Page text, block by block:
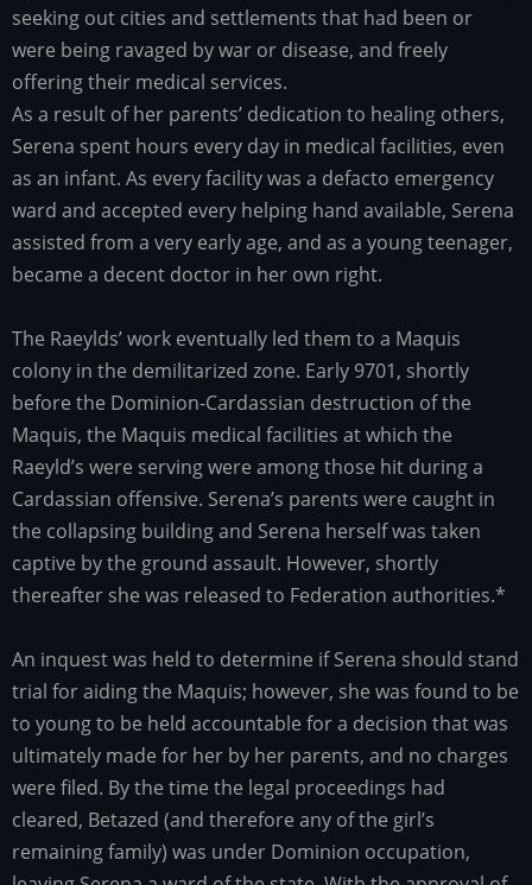
seeking out cities and settlements that had been or
were being ravaged by war or disease, and freely
offering their medical services.
As a result of her parents’ dedication to healing others,
Serena spent hours every day in medical facilities, even
as an infant. As every facility was a defacto emergency
ward and accepted every helping hand available, Serena
assisted from a very early age, and as a young teenager,
became a decent doctor in her own right.
The Raeylds’ work eventually led them to a Maquis
colony in the demilitarized zone. Early 9701, shortly
before the Dominion-Cardassian destruction of the
Maquis, the Maquis medical facilities at which the
Raeyld’s were serving were among those hit during a
Cardassian offensive. Serena’s parents were caught in
the collapsing building and Serena herself was taken
captive by the ground assault. However, shortly
thereafter she was released to Federation authorities.*
An inquest was held to determine if Serena should stand
trial for aiding the Maquis; however, she was found to be
to young to be held accountable for a decision that was
ultimately made for her by her parents, and no charges
were filed. By the time the legal proceedings had
cleared, Betazed (and therefore any of the girl’s
remaining family) was under Dominion occupation,